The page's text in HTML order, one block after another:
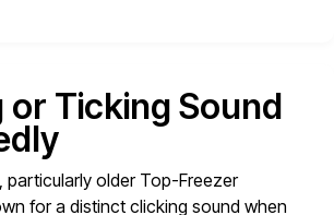
or Ticking Sound
particularly older Top-Freezer
for a distinct clicking sound when